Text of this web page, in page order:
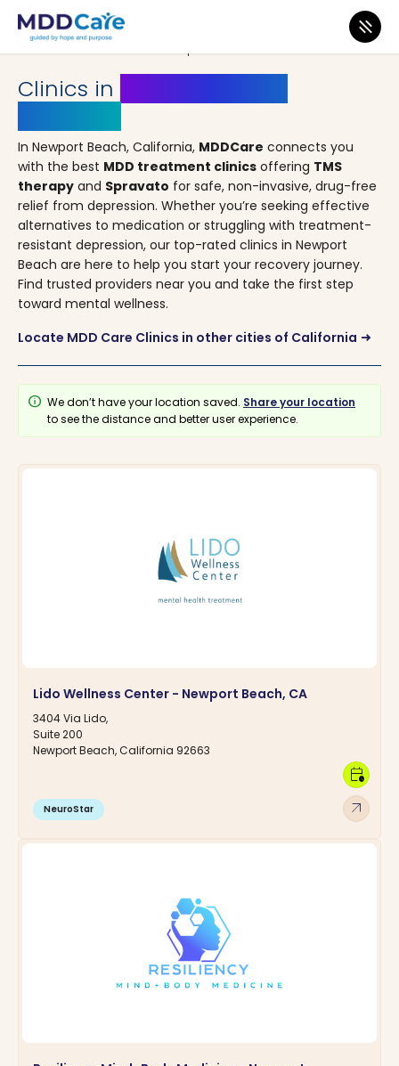
MDD Care>Clinics>California> Newport Beach
Clinics in
In Newport Beach, California, MDDCare connects you
with the best MDD treatment clinics offering TMS
therapy and Spravato for safe, non-invasive, drug-free
relief from depression. Whether you’re seeking effective
alternatives to medication or struggling with treatment-
resistant depression, our top-rated clinics in Newport
Beach are here to help you start your recovery journey.
Find trusted providers near you and take the first step
toward mental wellness.
Locate MDD Care Clinics in other cities of California arrow_right_alt
info We don’t have your location saved. Share your location
to see the distance and better user experience.
Lido Wellness Center - Newport Beach, CA
3404 Via Lido,
Suite 200
Newport Beach, California 92663
NeuroStar arrow_outward
calendar_clock